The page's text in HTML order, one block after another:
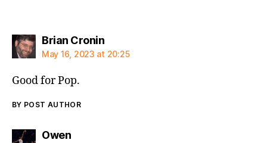
Brian Croninsays:
May 16, 2023 at 20:25
Good for Pop.
BY POST AUTHOR
Owensays: